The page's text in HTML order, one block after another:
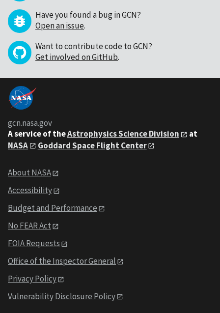
Have you found a bug in GCN?
Open an issue.
Want to contribute code to GCN?
Get involved on GitHub.
gcn.nasa.gov
A service of theAstrophysics Science Division
at
NASA
Goddard Space Flight Center
About NASA
Accessibility
Budget and Performance
No FEAR Act
FOIA Requests
Office of the Inspector General
Privacy Policy
Vulnerability Disclosure Policy